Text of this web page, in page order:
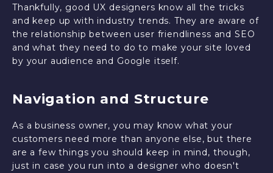
Thankfully, good UX designers know all the tricks
and keep up with industry trends. They are aware of
the relationship between user friendliness and SEO
and what they need to do to make your site loved
by your audience and Google itself.
Navigation and Structure
As a business owner, you may know what your
customers need more than anyone else, but there
are a few things you should keep in mind, though,
just in case you run into a designer who doesn't